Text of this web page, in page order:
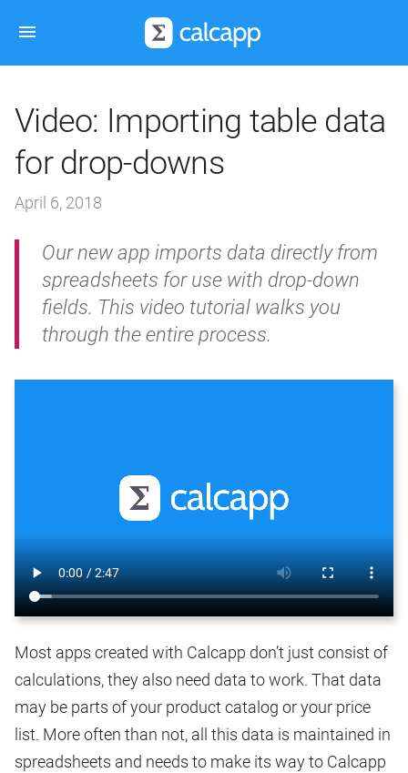
Video: Importing table data
for drop-downs
April 6, 2018
Our new app imports data directly from
spreadsheets for use with drop-down
fields. This video tutorial walks you
through the entire process.
Most apps created with Calcapp don’t just consist of
calculations, they also need data to work. That data
may be parts of your product catalog or your price
list. More often than not, all this data is maintained in
spreadsheets and needs to make its way to Calcapp